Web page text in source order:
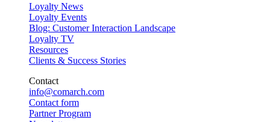
Loyalty News
Loyalty Events
Blog: Customer Interaction Landscape
Loyalty TV
Resources
Clients & Success Stories
Contact
info@comarch.com
Contact form
Partner Program